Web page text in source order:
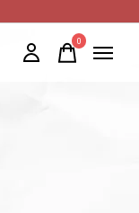
0items